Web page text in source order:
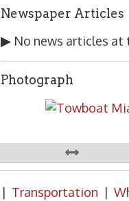
Newspaper Articles
▶ No news articles at
Photograph
| Transportation |